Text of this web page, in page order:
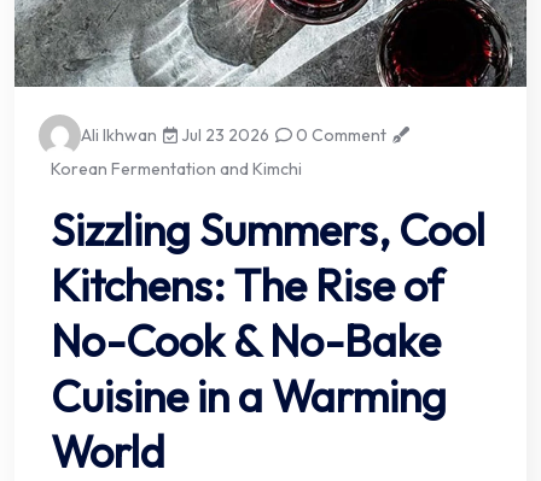
Ali Ikhwan Jul 23 2026
0 Comment
Korean Fermentation and Kimchi
Sizzling Summers, Cool
Kitchens: The Rise of
No-Cook & No-Bake
Cuisine in a Warming
World